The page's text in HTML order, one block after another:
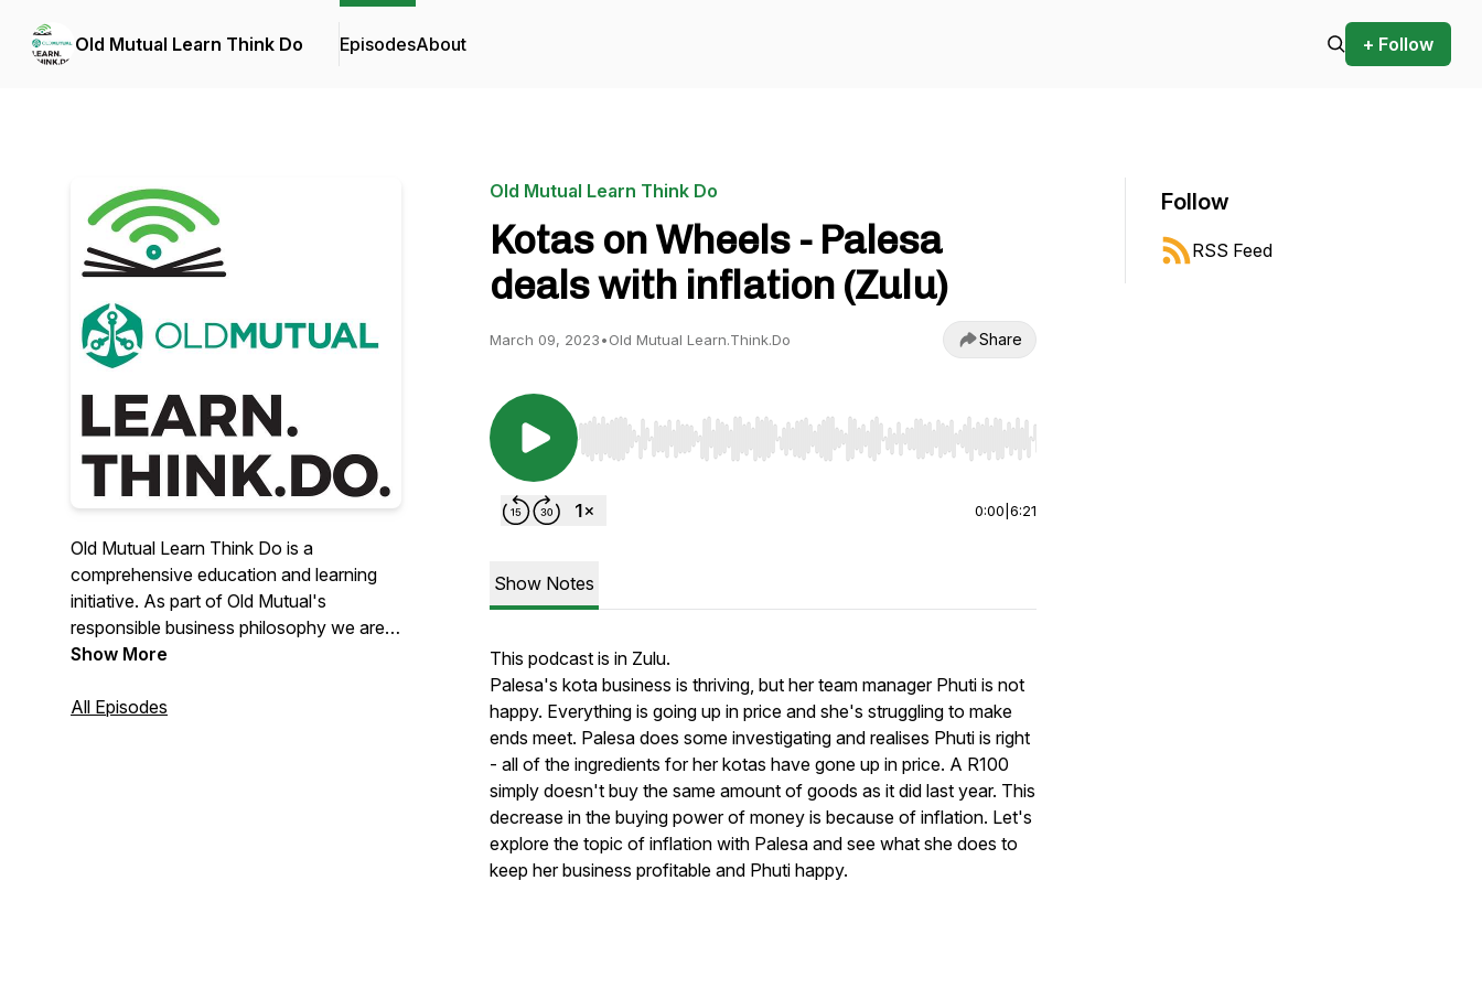
Old Mutual Learn Think Do EpisodesAbout + Follow
Old Mutual Learn Think Do is a
comprehensive education and learning
initiative. As part of Old Mutual's
responsible business philosophy we are
building a legacy of learning across the
continuity through broader access to
Show More
All Episodes
Old Mutual Learn Think Do
Kotas on Wheels - Palesa
deals with inflation (Zulu)
March 09, 2023•Old Mutual Learn.Think.Do Share
Use Left/Right to seek, Home/End to jump to start or end. Hold shift to jump forward or backward.
0:00 6:21
Show Notes
This podcast is in Zulu.
Palesa's kota business is thriving, but her team manager Phuti is not
happy. Everything is going up in price and she's struggling to make
ends meet. Palesa does some investigating and realises Phuti is right
- all of the ingredients for her kotas have gone up in price. A R100
simply doesn't buy the same amount of goods as it did last year. This
decrease in the buying power of money is because of inflation. Let's
explore the topic of inflation with Palesa and see what she does to
keep her business profitable and Phuti happy.
Follow
RSS Feed